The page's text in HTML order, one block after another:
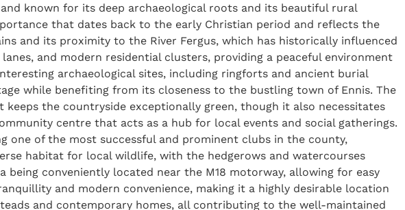
known for its deep archaeological roots and its beautiful rural
that dates back to the early Christian period and reflects the
and its proximity to the River Fergus, which has historically influenced
and modern residential clusters, providing a peaceful environment
archaeological sites, including ringforts and ancient burial
while benefiting from its closeness to the bustling town of Ennis. The
the countryside exceptionally green, though it also necessitates
centre that acts as a hub for local events and social gatherings.
one of the most successful and prominent clubs in the county,
habitat for local wildlife, with the hedgerows and watercourses
conveniently located near the M18 motorway, allowing for easy
and modern convenience, making it a highly desirable location
and contemporary homes, all contributing to the well-maintained